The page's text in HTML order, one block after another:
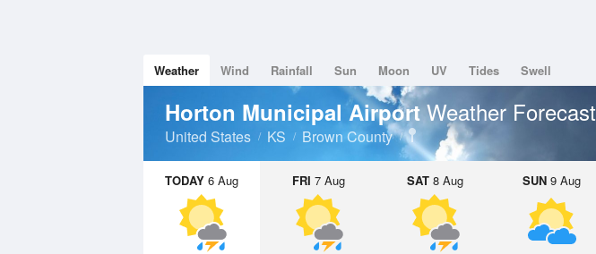
Weather Wind Rainfall Sun Moon UV Tides Swell
Horton Municipal AirportWeather Forecast
United States KS Brown County
TODAY 6 Aug FRI 7 Aug SAT8 Aug SUN9 Aug